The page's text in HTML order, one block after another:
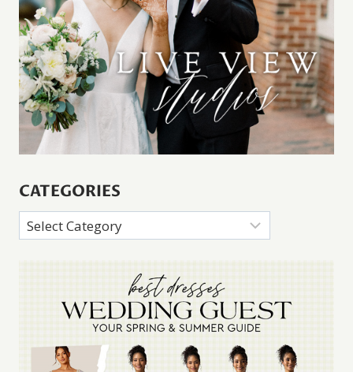
CATEGORIES
Categories